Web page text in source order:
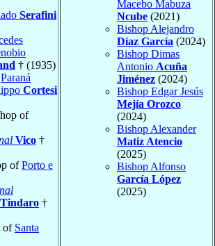
Serafini
† (1935)
Paraná
Cortesi
of
Vico †
ofPorto e
†
of Santa
Macebo Mabuza
Ncube (2021)
Bishop Alejandro
Díaz García (2024)
Bishop Dimas
Antonio Acuña
Jiménez (2024)
Bishop Edgar Jesús
Mejía Orozco
(2024)
Bishop Alexander
Matiz Atencio
(2025)
Bishop Alfonso
García López
(2025)